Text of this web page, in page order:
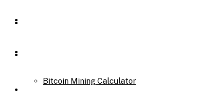
Bitcoin Mining Calculator